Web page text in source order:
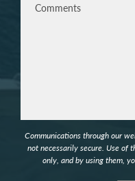
Communications through our
not necessarily secure. Use of
only, and by using them,